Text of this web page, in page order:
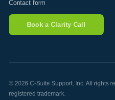
Contact form
Book a Clarity Call
© 2026 C-Suite Support, Inc. All rights
registered trademark.